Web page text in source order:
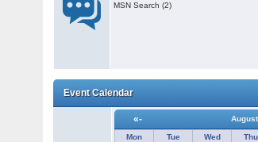
MSN Search (2)
Event Calendar
«-
Mon Tue Wed Thu